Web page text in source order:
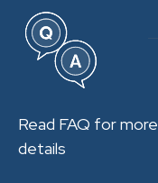
Read FAQ for more
details